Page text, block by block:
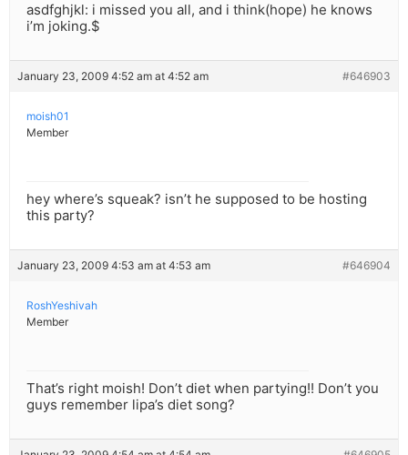
asdfghjkl: i missed you all, and i think(hope) he knows
i’m joking.$
January 23, 2009 4:52 am at 4:52 am #646903
moish01
Member
hey where’s squeak? isn’t he supposed to be hosting
this party?
January 23, 2009 4:53 am at 4:53 am #646904
RoshYeshivah
Member
That’s right moish! Don’t diet when partying!! Don’t you
guys remember lipa’s diet song?